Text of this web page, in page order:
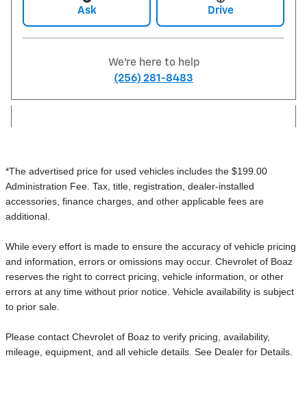
Ask Drive
We're here to help
(256) 281-8483
*The advertised price for used vehicles includes the $199.00
Administration Fee. Tax, title, registration, dealer-installed
accessories, finance charges, and other applicable fees are
additional.
While every effort is made to ensure the accuracy of vehicle pricing
and information, errors or omissions may occur. Chevrolet of Boaz
reserves the right to correct pricing, vehicle information, or other
errors at any time without prior notice. Vehicle availability is subject
to prior sale.
Please contact Chevrolet of Boaz to verify pricing, availability,
mileage, equipment, and all vehicle details. See Dealer for Details.